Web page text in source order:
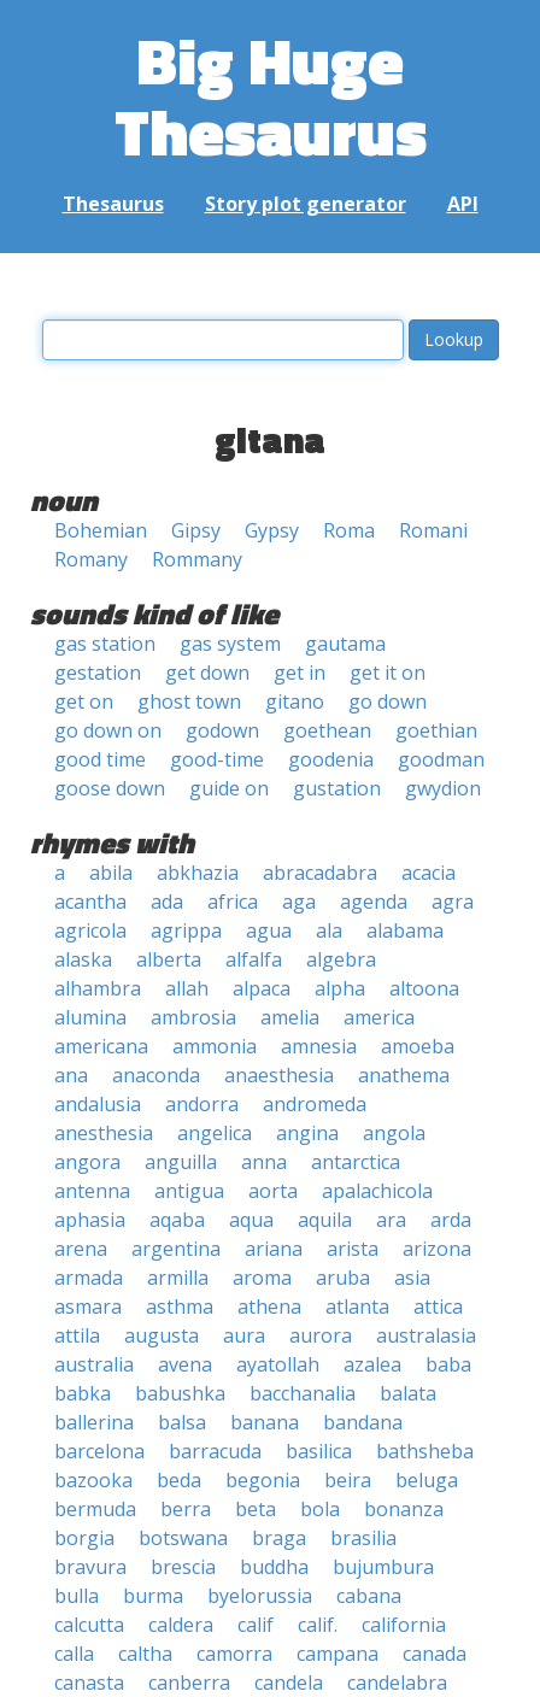
Big Huge
Thesaurus
Thesaurus Story plot generator API
gitana
noun
Bohemian Gipsy Gypsy Roma
Romani
Romany
Rommany
sounds kind of like
gas station gas system
gautama
gestation
get down get in
get it on
get on
ghost town gitano
go down
go down on
godown goethean
goethian
good time
good-time goodenia
goodman
goose down
guide on gustation gwydion
rhymes with
a abila abkhazia abracadabra
acacia
acantha
ada africa aga agenda
agra
agricola
agrippa agua ala
alabama
alaska
alberta alfalfa
algebra
alhambra
allah alpaca alpha
altoona
alumina
ambrosia amelia
america
americana
ammonia amnesia
amoeba
ana
anaconda anaesthesia
anathema
andalusia
andorra
andromeda
anesthesia
angelica angina
angola
angora
anguilla anna
antarctica
antenna
antigua aorta
apalachicola
aphasia
aqaba aqua aquila ara
arda
arena
argentina ariana arista
arizona
armada
armilla aroma aruba
asia
asmara
asthma athena atlanta
attica
attila
augusta aura aurora
australasia
australia
avena ayatollah azalea
baba
babka
babushka bacchanalia
balata
ballerina
balsa banana
bandana
barcelona
barracuda basilica
bathsheba
bazooka
beda begonia beira
beluga
bermuda
berra beta bola
bonanza
borgia
botswana braga
brasilia
bravura
brescia buddha
bujumbura
bulla
burma byelorussia
cabana
calcutta
caldera calif calif.
california
calla
caltha camorra campana
canada
canasta
canberra candela
candelabra